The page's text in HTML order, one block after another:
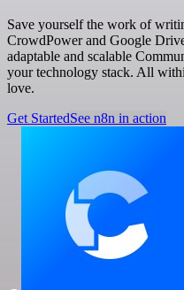
Save yourself the work of
CrowdPower and Google
adaptable and scalable
your technology stack. All
love.
Get StartedSee n8n in action